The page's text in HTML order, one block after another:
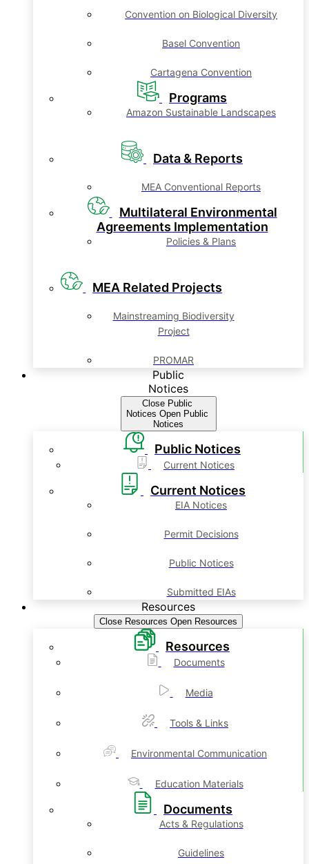
Convention on Biological Diversity
Basel Convention
Cartagena Convention
Programs
Amazon Sustainable Landscapes
Data & Reports
MEA Conventional Reports
Multilateral Environmental
Agreements Implementation
Policies & Plans
MEA Related Projects
Mainstreaming Biodiversity
Project
PROMAR
Public
Notices
Close Public
Notices Open Public
Notices
Public Notices
Current Notices
Current Notices
EIA Notices
Permit Decisions
Public Notices
Submitted EIAs
Resources
Close Resources Open Resources
Resources
Documents
Media
Tools & Links
Environmental Communication
Education Materials
Documents
Acts & Regulations
Guidelines